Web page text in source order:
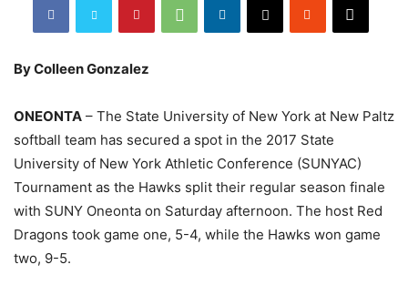
By Colleen Gonzalez
ONEONTA – The State University of New York at New Paltz
softball team has secured a spot in the 2017 State
University of New York Athletic Conference (SUNYAC)
Tournament as the Hawks split their regular season finale
with SUNY Oneonta on Saturday afternoon. The host Red
Dragons took game one, 5-4, while the Hawks won game
two, 9-5.